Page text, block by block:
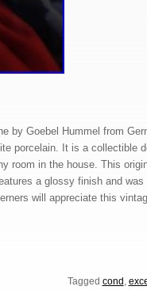
by Goebel Hummel from
porcelain. It is a collectible
room in the house. This
a glossy finish and
will appreciate this
Tagged cond ,